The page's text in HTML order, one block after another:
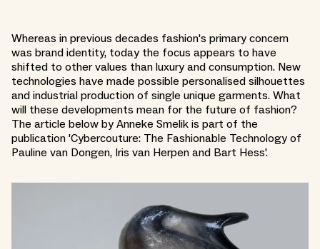
Whereas in previous decades fashion's primary concern
was brand identity, today the focus appears to have
shifted to other values than luxury and consumption. New
technologies have made possible personalised silhouettes
and industrial production of single unique garments. What
will these developments mean for the future of fashion?
The article below by Anneke Smelik is part of the
publication 'Cybercouture: The Fashionable Technology of
Pauline van Dongen, Iris van Herpen and Bart Hess'.